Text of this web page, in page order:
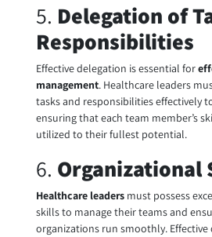
5. Delegation of
Responsibilities
Effective delegation is essential for
management. Healthcare leaders
tasks and responsibilities effectively
ensuring that each team member’s
utilized to their fullest potential.
6. Organizational
Healthcare leadersmust possess
skills to manage their teams and
organizations run smoothly.